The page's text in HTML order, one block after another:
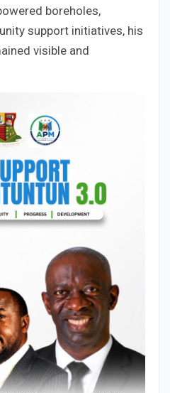
boreholes,
support initiatives, his
visible and